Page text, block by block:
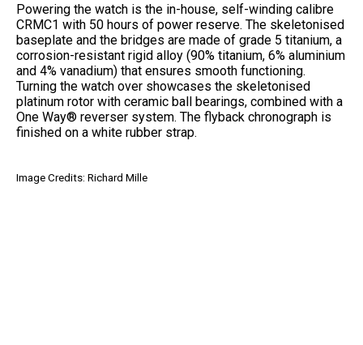
Powering the watch is the in-house, self-winding calibre
CRMC1 with 50 hours of power reserve. The skeletonised
baseplate and the bridges are made of grade 5 titanium, a
corrosion-resistant rigid alloy (90% titanium, 6% aluminium
and 4% vanadium) that ensures smooth functioning.
Turning the watch over showcases the skeletonised
platinum rotor with ceramic ball bearings, combined with a
One Way® reverser system. The flyback chronograph is
finished on a white rubber strap.
Image Credits: Richard Mille